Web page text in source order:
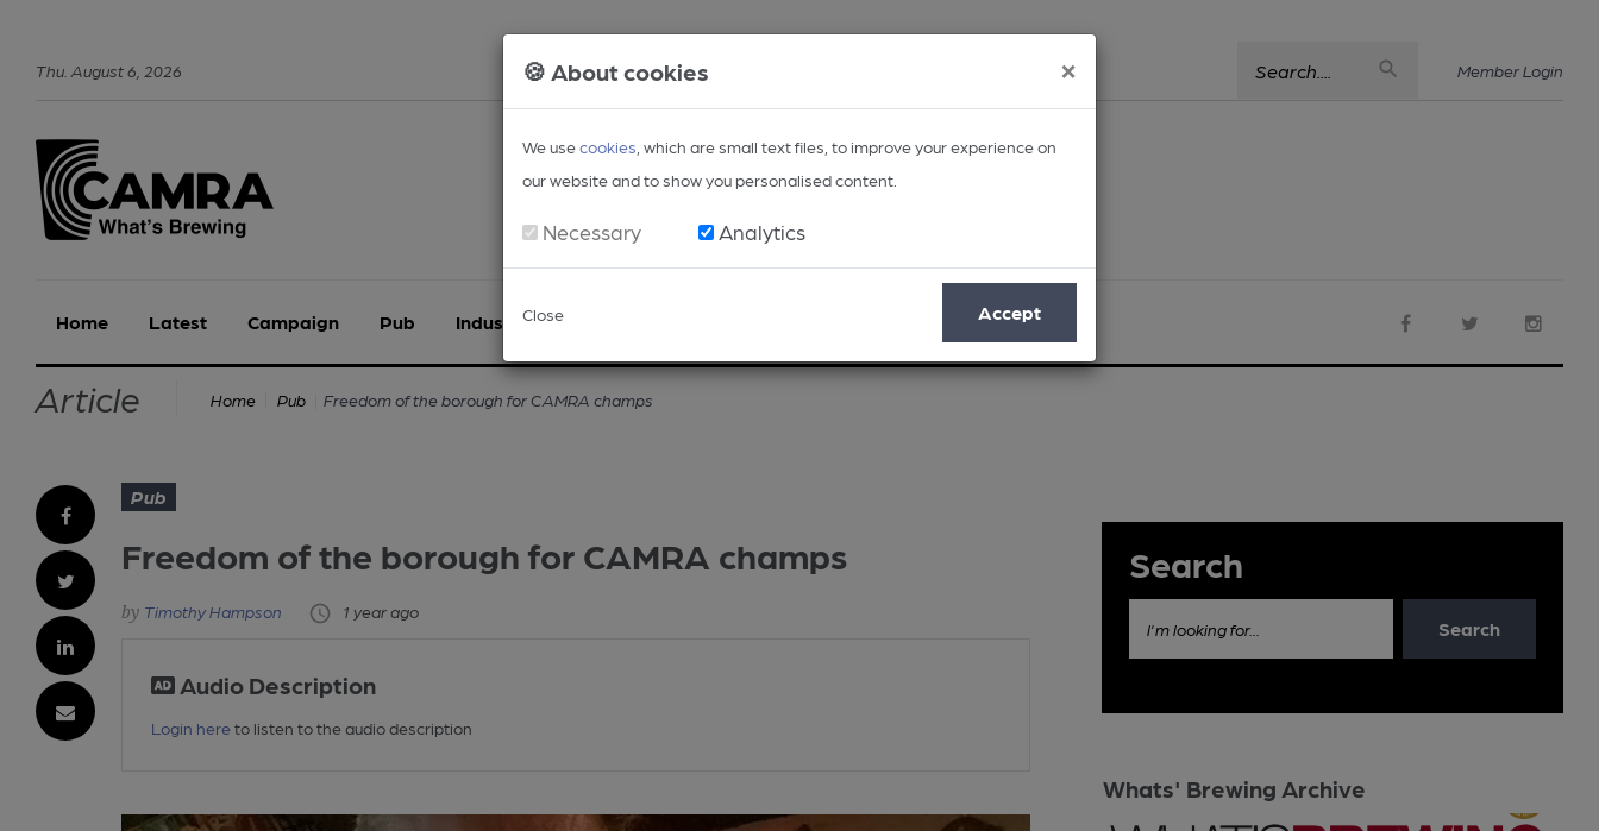
🍪 About cookies ×
We usecookies , which are small text files, to improve your experience on
our website and to show you personalised content.
Necessary Analytics
Close Accept
Thu August6 2026 Search.... Member Login
Home Latest Campaign Pub Industry Events
Article Home Pub Freedom of the borough for CAMRA champs
Pub
Freedom of the borough for CAMRA champs
Timothy Hampson 1 year ago
Audio Description
Login here to listen to the audio description
Search
I'm looking for... Search
Whats' Brewing Archive